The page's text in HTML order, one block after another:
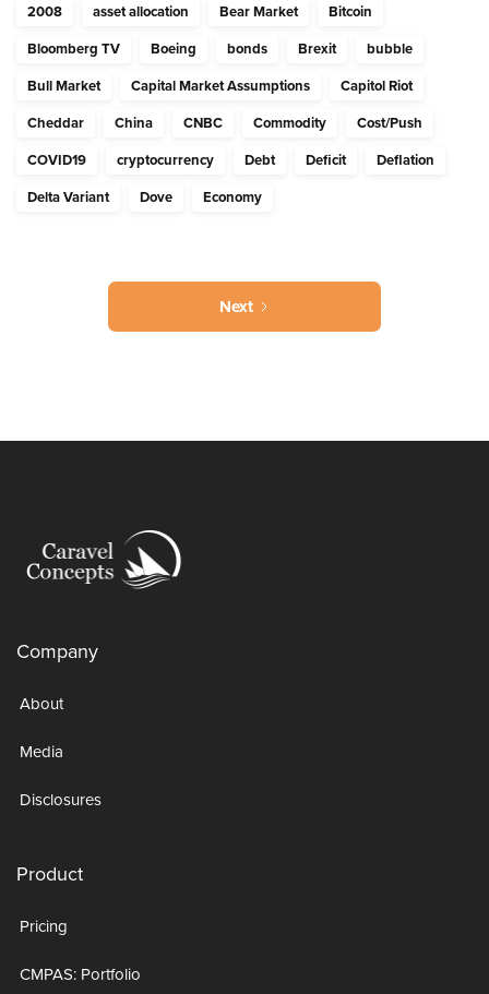
2008 asset allocation Bear Market
Bitcoin
Bloomberg TV
Boeing bonds Brexit
bubble
Bull Market
Capital Market Assumptions
Capitol Riot
Cheddar
China CNBC Commodity
Cost/Push
COVID19
cryptocurrency Debt Deficit
Deflation
Delta Variant
Dove Economy
Next
Company
About
Media
Disclosures
Product
Pricing
CMPAS: Portfolio